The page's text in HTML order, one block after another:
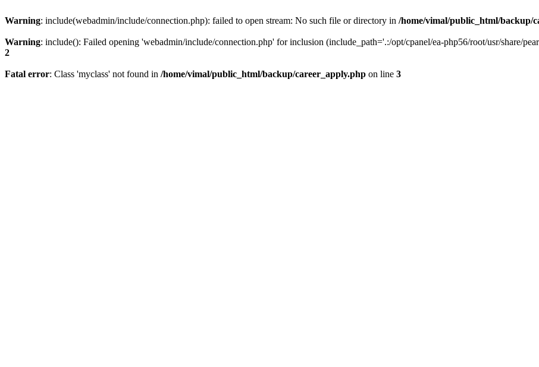
Warning: include(webadmin/include/connection.php): failed to open stream: No such file or directory in /home/vimal/public_html/backup/
Warning: include(): Failed opening 'webadmin/include/connection.php' for inclusion (include_path='.:/opt/cpanel/ea-php56/root/usr/share/
2
Fatal error: Class 'myclass' not found in /home/vimal/public_html/backup/career_apply.php on line 3